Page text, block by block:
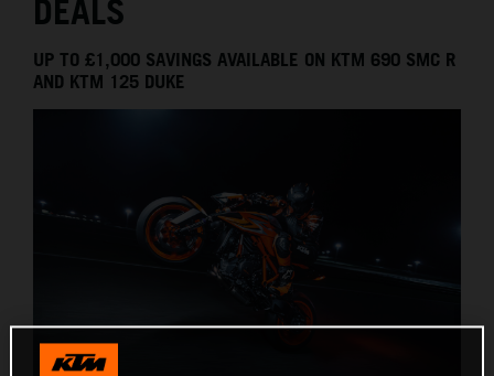
DEALS
UP TO £1,000 SAVINGS AVAILABLE ON KTM 690 SMC R
AND KTM 125 DUKE